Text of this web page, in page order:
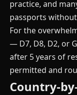
practice, and
passports
For the
— D7, D8, D2, or
after 5 years of
permitted and
Country-